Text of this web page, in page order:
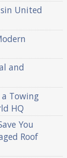
United
and
Towing
HQ
You
Roof